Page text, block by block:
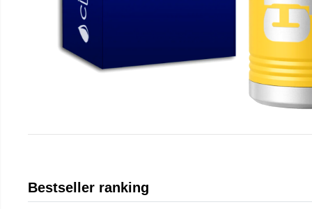
Bestseller ranking